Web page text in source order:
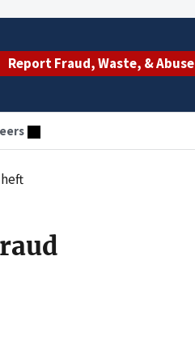
Report Fraud, Waste, & Abuse